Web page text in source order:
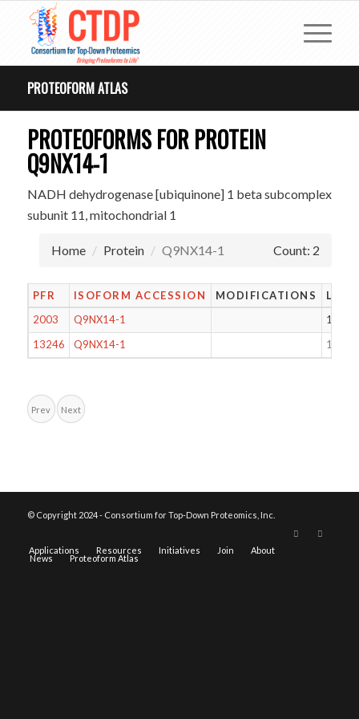
PROTEOFORM ATLAS
PROTEOFORMS FOR PROTEIN
Q9NX14-1
NADH dehydrogenase [ubiquinone] 1 beta subcomplex
subunit 11, mitochondrial 1
Home Protein Q9NX14-1 Count: 2
PFR ISOFORM ACCESSION MODIFICATIONS
2003
Q9NX14-1
124
13246
Q9NX14-1 153
Prev Next
© Copyright 2024 - Consortium for Top-Down Proteomics, Inc.
Applications Resources Initiatives Join About
News Proteoform Atlas